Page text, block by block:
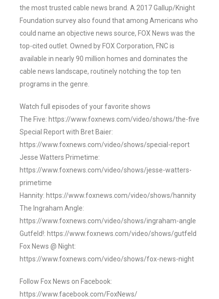
the most trusted cable news brand. A 2017 Gallup/Knight
Foundation survey also found that among Americans who
could name an objective news source, FOX News was the
top-cited outlet. Owned by FOX Corporation, FNC is
available in nearly 90 million homes and dominates the
cable news landscape, routinely notching the top ten
programs in the genre.
Watch full episodes of your favorite shows
The Five: https://www.foxnews.com/video/shows/the-five
Special Report with Bret Baier:
https://www.foxnews.com/video/shows/special-report
Jesse Watters Primetime:
https://www.foxnews.com/video/shows/jesse-watters-
primetime
Hannity: https://www.foxnews.com/video/shows/hannity
The Ingraham Angle:
https://www.foxnews.com/video/shows/ingraham-angle
Gutfeld!: https://www.foxnews.com/video/shows/gutfeld
Fox News @ Night:
https://www.foxnews.com/video/shows/fox-news-night
Follow Fox News on Facebook:
https://www.facebook.com/FoxNews/